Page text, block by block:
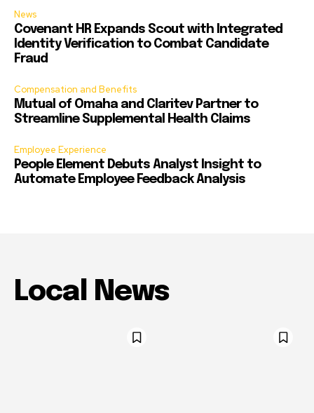
News
Covenant HR Expands Scout with Integrated
Identity Verification to Combat Candidate
Fraud
Compensation and Benefits
Mutual of Omaha and Claritev Partner to
Streamline Supplemental Health Claims
Employee Experience
People Element Debuts Analyst Insight to
Automate Employee Feedback Analysis
Local News